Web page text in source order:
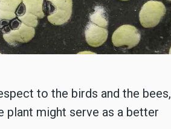
to the birds and the bees,
plant might serve as a better